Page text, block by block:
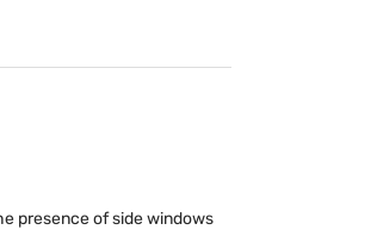
presence of side windows